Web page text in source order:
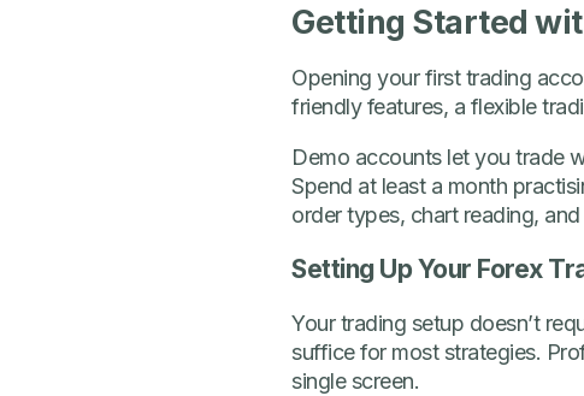
Getting Started
Opening your first trading
friendly features, a flexible
Demo accounts let you trade
Spend at least a month
order types, chart reading,
Setting Up Your Forex
Your trading setup doesn’t
suffice for most strategies.
single screen.